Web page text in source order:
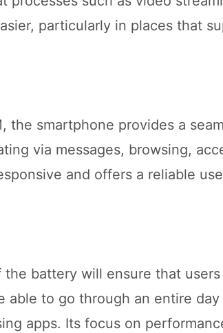
particularly in places that
smartphone provides a
via messages, browsing,
and offers a reliable
battery will ensure that
to go through an entire day
apps. Its focus on